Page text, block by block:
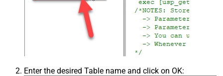
Enter the desired Table name and click on OK: